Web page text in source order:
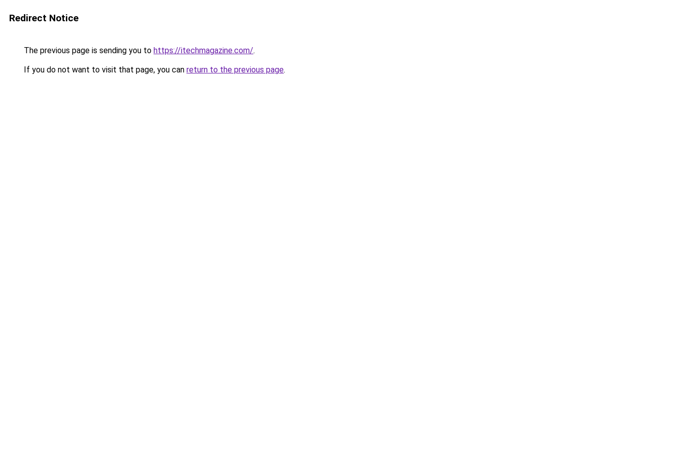
Redirect Notice
The previous page is sending you to https://itechmagazine.com/.
If you do not want to visit that page, you can return to the previous page.